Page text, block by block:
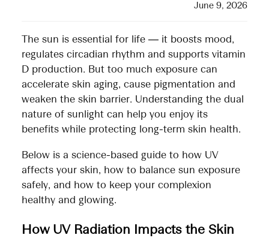
June 9, 2026
The sun is essential for life — it boosts mood,
regulates circadian rhythm and supports vitamin
D production. But too much exposure can
accelerate skin aging, cause pigmentation and
weaken the skin barrier. Understanding the dual
nature of sunlight can help you enjoy its
benefits while protecting long-term skin health.
Below is a science-based guide to how UV
affects your skin, how to balance sun exposure
safely, and how to keep your complexion
healthy and glowing.
How UV Radiation Impacts the Skin